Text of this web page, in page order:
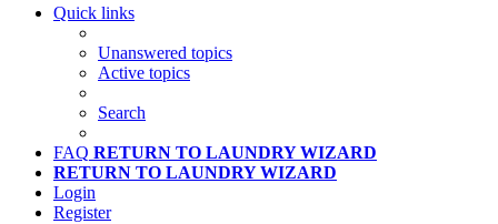
Quick links
Unanswered topics
Active topics
Search
FAQ RETURN TO LAUNDRY WIZARD
RETURN TO LAUNDRY WIZARD
Login
Register